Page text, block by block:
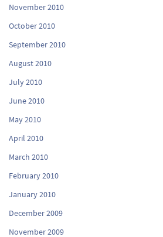
November 2010
October 2010
September 2010
August 2010
July 2010
June 2010
May 2010
April 2010
March 2010
February 2010
January 2010
December 2009
November 2009